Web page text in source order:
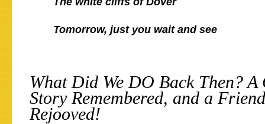
Tomorrow, just you wait and see
What Did We DO Back Then?
Story Remembered, and a
Rejooved!